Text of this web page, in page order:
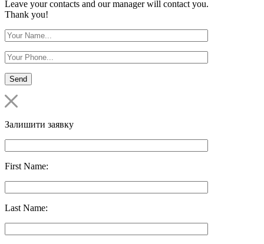
Leave your contacts and our manager will contact you.
Thank you!
Залишити заявку
First Name:
Last Name: